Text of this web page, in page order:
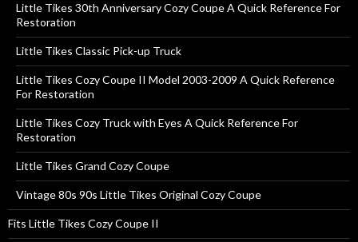
Little Tikes 30th Anniversary Cozy Coupe A Quick Reference For
Restoration
Little Tikes Classic Pick-up Truck
Little Tikes Cozy Coupe II Model 2003-2009 A Quick Reference
For Restoration
Little Tikes Cozy Truck with Eyes A Quick Reference For
Restoration
Little Tikes Grand Cozy Coupe
Vintage 80s 90s Little Tikes Original Cozy Coupe
Fits Little Tikes Cozy Coupe II